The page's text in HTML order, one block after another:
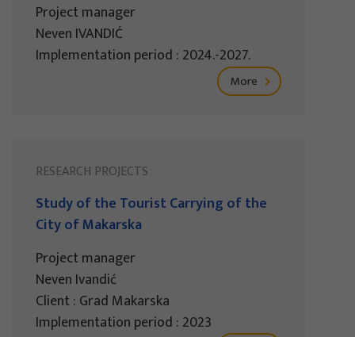
Project manager
Neven IVANDIĆ
Implementation period : 2024.-2027.
More
RESEARCH PROJECTS
Study of the Tourist Carrying of the
City of Makarska
Project manager
Neven Ivandić
Client : Grad Makarska
Implementation period : 2023